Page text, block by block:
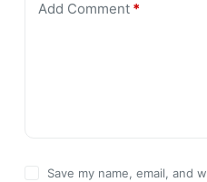
Add Comment*
Save my name, email, and